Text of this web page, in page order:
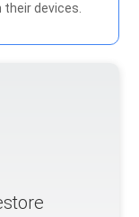
devices.